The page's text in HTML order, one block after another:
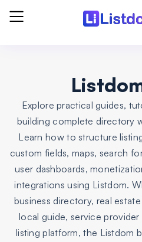
Explore practical guides,
building complete directory
Learn how to structure
custom fields, maps, search
user dashboards,
integrations using Listdom.
business directory, real
local guide, service
listing platform, the Listdom